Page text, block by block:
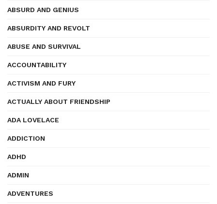
ABSURD AND GENIUS
ABSURDITY AND REVOLT
ABUSE AND SURVIVAL
ACCOUNTABILITY
ACTIVISM AND FURY
ACTUALLY ABOUT FRIENDSHIP
ADA LOVELACE
ADDICTION
ADHD
ADMIN
ADVENTURES